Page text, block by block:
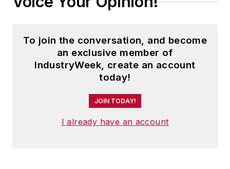
To join the conversation, and become
an exclusive member of
IndustryWeek, create an account
today!
JOIN TODAY!
I already have an account